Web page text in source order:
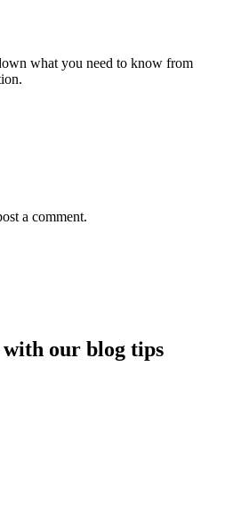
what you need to know from
a comment.
our blog tips